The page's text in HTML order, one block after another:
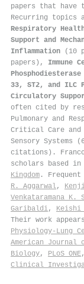
papers that have
Recurring topics
Respiratory
Support and
Inflammation (10
papers), Immune
33, ST2, and ILC
Circulatory
often cited by
Pulmonary and
Critical Care
Sensory Systems
citations).
scholars based in
Kingdom .
R. Aggarwal,
Venkataramana K.
Garibaldi, Keishi
Their work
Physiology-Lung
American Journal
Biology, PLoS ONE
Clinical